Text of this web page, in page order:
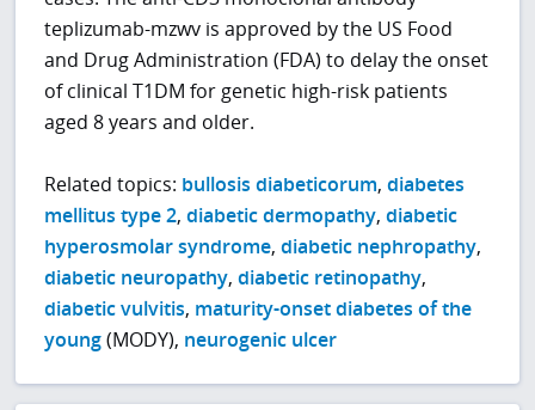
teplizumab-mzwv is approved by the US Food
and Drug Administration (FDA) to delay the onset
of clinical T1DM for genetic high-risk patients
aged 8 years and older.
Related topics: bullosis diabeticorum,diabetes
mellitus type 2,diabetic dermopathy,diabetic
hyperosmolar syndrome,diabetic nephropathy,
diabetic neuropathy,diabetic retinopathy,
diabetic vulvitis, maturity-onset diabetes of the
young(MODY), neurogenic ulcer